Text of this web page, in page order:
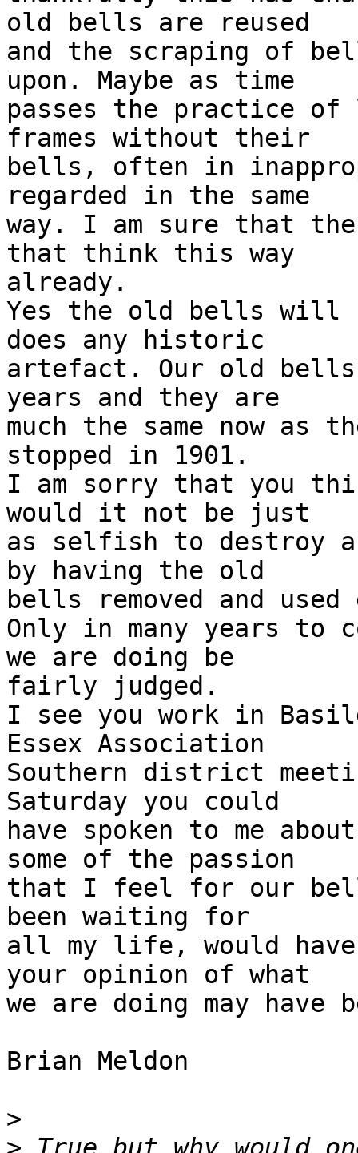
old bells are reused
and the scraping of
upon. Maybe as time
passes the practice
frames without their
bells, often in
regarded in the same
way. I am sure that
that think this way
already.
Yes the old bells will
does any historic
artefact. Our old bells
years and they are
much the same now as
stopped in 1901.
I am sorry that you
would it not be just
as selfish to destroy
by having the old
bells removed and used
Only in many years to
we are doing be
fairly judged.
I see you work in
Essex Association
Southern district
Saturday you could
have spoken to me
some of the passion
that I feel for our bell
been waiting for
all my life, would have
your opinion of what
we are doing may have
Brian Meldon
>